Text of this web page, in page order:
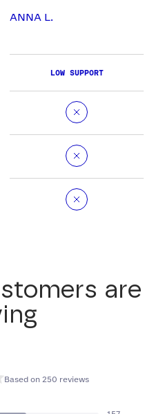
ANNA L.
LOW SUPPORT
are
Based on 250 reviews